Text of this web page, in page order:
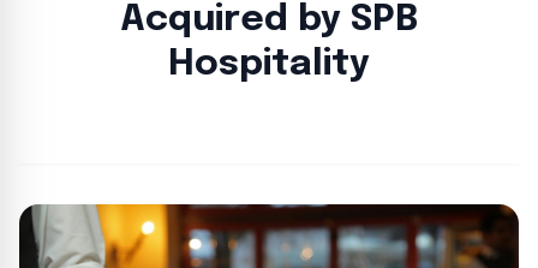
Acquired by SPB
Hospitality